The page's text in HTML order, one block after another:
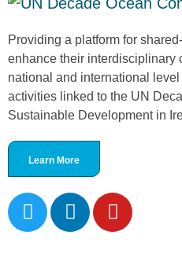
Providing a platform for
enhance their interdisciplinary
national and international
activities linked to the UN
Sustainable Development in
Learn More